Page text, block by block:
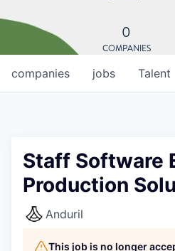
0
COMPANIES
jobs
companies Talent
Staff Software
Production
Anduril
This job is no longer